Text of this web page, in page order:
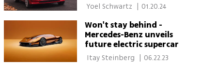
01.20.24
Won't stay behind -
Mercedes-Benz unveils
future electric supercar
06.22.23